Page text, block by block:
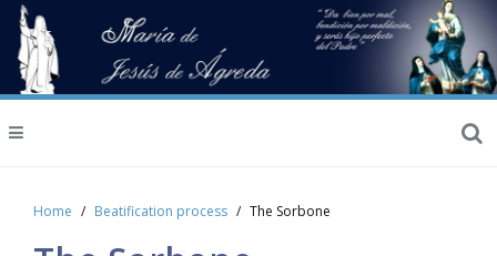
Home Beatification process The Sorbone